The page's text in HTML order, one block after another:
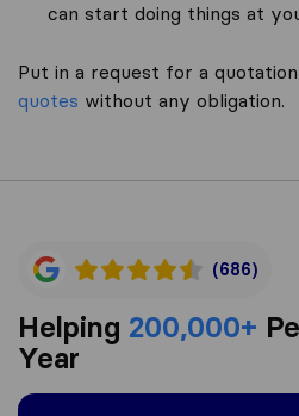
can start doing things at
Put in a request for a
quotes without any obligation.
(686)
Helping 200,000+
Year